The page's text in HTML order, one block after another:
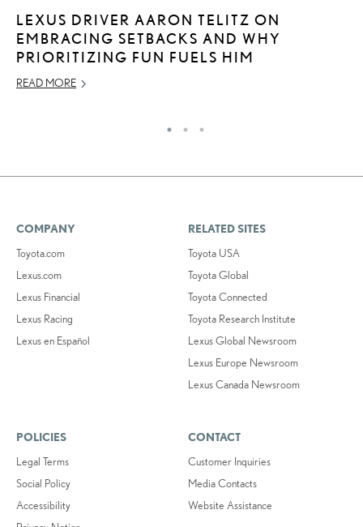
LEXUS DRIVER AARON TELITZ ON
EMBRACING SETBACKS AND WHY
PRIORITIZING FUN FUELS HIM
READ MORE
COMPANY
Toyota.com
Lexus.com
Lexus Financial
Lexus Racing
Lexus en Español
RELATED SITES
Toyota USA
Toyota Global
Toyota Connected
Toyota Research Institute
Lexus Global Newsroom
Lexus Europe Newsroom
Lexus Canada Newsroom
POLICIES
Legal Terms
Social Policy
Accessibility
CONTACT
Customer Inquiries
Media Contacts
Website Assistance